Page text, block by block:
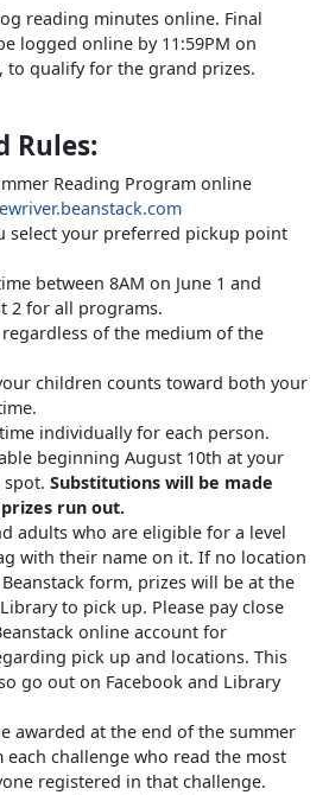
reading minutes online. Final
logged online by 11:59PM on
to qualify for the grand prizes.
Rules:
Reading Program online
select your preferred pickup point
between 8AM on June 1 and
2 for all programs.
of the medium of the
children counts toward both your
time individually for each person.
beginning August 10th at your
Substitutions will be made
run out.
adults who are eligible for a level
with their name on it. If no location
form, prizes will be at the
to pick up. Please pay close
online account for
pick up and locations. This
go out on Facebook and Library
awarded at the end of the summer
challenge who read the most
registered in that challenge.